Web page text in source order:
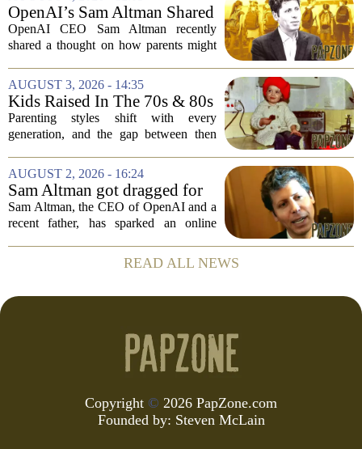
something different: fathers who
actually...
OpenAI’s Sam Altman Shared
a ChatGPT Parenting Idea.
The Backlash Was Brutal and
OpenAI CEO Sam Altman recently
shared a thought on how parents might
internet responded with a mix of
mockery and genuine frustration. Altman
suggested that...
AUGUST 3, 2026 - 14:35
Kids Raised In The 70s & 80s
Were Fine With 7 Things That
Would Get Parents In Trouble
Parenting styles shift with every
generation, and the gap between then
back at the 1970s and 1980s, many
childhood experiences that were
completely standard...
AUGUST 2, 2026 - 16:24
Sam Altman got dragged for
suggesting a ChatGPT 'use
case' for parents
Sam Altman, the CEO of OpenAI and a
recent father, has sparked an online
parents might use ChatGPT. In a post on
social media, Altman suggested that the
READ ALL NEWS
Copyright © 2026 PapZone.com
Founded by: Steven McLain